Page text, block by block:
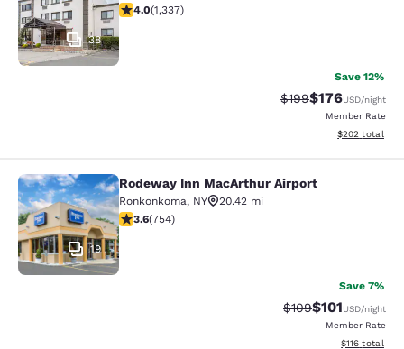
38
4.02 stars rating. Very Good. 1337 reviews
4.0(1,337)
Save 12%
Strikethrough Rate:
$199Discounted
$176USD/night
Member Rate
View
$202 total
Rodeway Inn MacArthur Airport
19
Rodeway Inn MacArthur Airport
Ronkonkoma, NY
20.42 mi
3.58 stars rating. Good. 754 reviews
3.6(754)
Save 7%
Strikethrough Rate:
$109Discounted
$101USD/night
Member Rate
View
$116 total